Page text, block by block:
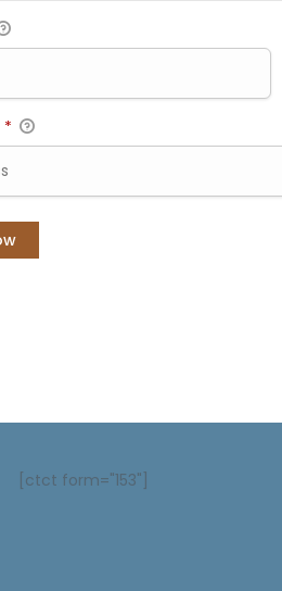
*
[ctct form="153"]